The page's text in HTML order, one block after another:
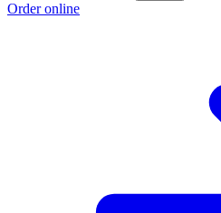
Order online